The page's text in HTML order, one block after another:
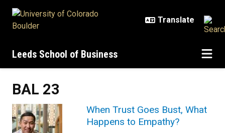
Leeds School of Business
BAL 23
When Trust Goes Bust, What
Happens to Empathy?